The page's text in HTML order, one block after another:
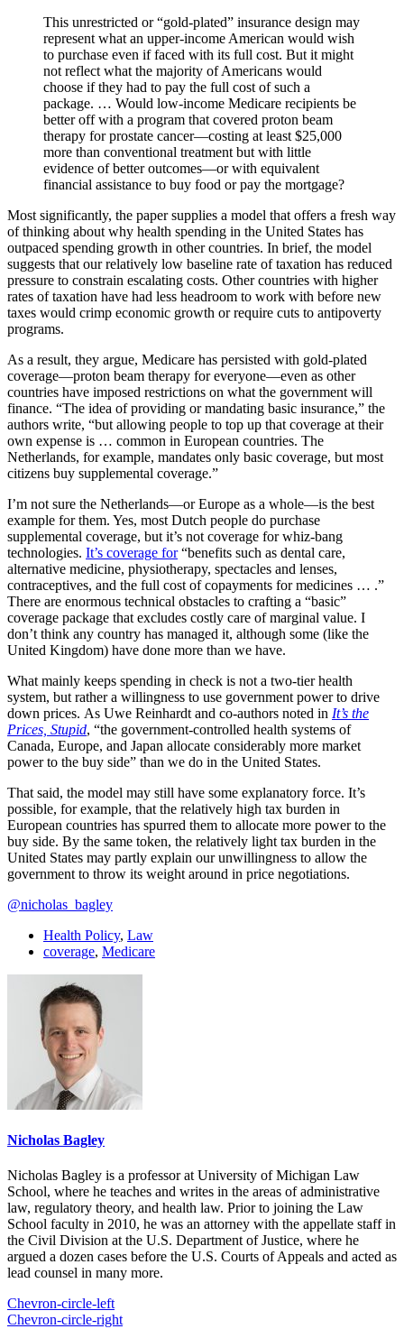
This unrestricted or “gold-plated” insurance design may
represent what an upper-income American would wish
to purchase even if faced with its full cost. But it might
not reflect what the majority of Americans would
choose if they had to pay the full cost of such a
package. … Would low-income Medicare recipients be
better off with a program that covered proton beam
therapy for prostate cancer—costing at least $25,000
more than conventional treatment but with little
evidence of better outcomes—or with equivalent
financial assistance to buy food or pay the mortgage?
Most significantly, the paper supplies a model that offers a fresh way
of thinking about why health spending in the United States has
outpaced spending growth in other countries. In brief, the model
suggests that our relatively low baseline rate of taxation has reduced
pressure to constrain escalating costs. Other countries with higher
rates of taxation have had less headroom to work with before new
taxes would crimp economic growth or require cuts to antipoverty
programs.
As a result, they argue, Medicare has persisted with gold-plated
coverage—proton beam therapy for everyone—even as other
countries have imposed restrictions on what the government will
finance. “The idea of providing or mandating basic insurance,” the
authors write, “but allowing people to top up that coverage at their
own expense is … common in European countries. The
Netherlands, for example, mandates only basic coverage, but most
citizens buy supplemental coverage.”
I’m not sure the Netherlands—or Europe as a whole—is the best
example for them. Yes, most Dutch people do purchase
supplemental coverage, but it’s not coverage for whiz-bang
technologies. It’s coverage for“benefits such as dental care,
alternative medicine, physiotherapy, spectacles and lenses,
contraceptives, and the full cost of copayments for medicines … .”
There are enormous technical obstacles to crafting a “basic”
coverage package that excludes costly care of marginal value. I
don’t think any country has managed it, although some (like the
United Kingdom) have done more than we have.
What mainly keeps spending in check is not a two-tier health
system, but rather a willingness to use government power to drive
down prices. As Uwe Reinhardt and co-authors noted in It’s the
Prices, Stupid, “the government-controlled health systems of
Canada, Europe, and Japan allocate considerably more market
power to the buy side” than we do in the United States.
That said, the model may still have some explanatory force. It’s
possible, for example, that the relatively high tax burden in
European countries has spurred them to allocate more power to the
buy side. By the same token, the relatively light tax burden in the
United States may partly explain our unwillingness to allow the
government to throw its weight around in price negotiations.
@nicholas_bagley
Health Policy, Law
coverage, Medicare
Nicholas Bagley
Nicholas Bagley is a professor at University of Michigan Law
School, where he teaches and writes in the areas of administrative
law, regulatory theory, and health law. Prior to joining the Law
School faculty in 2010, he was an attorney with the appellate staff in
the Civil Division at the U.S. Department of Justice, where he
argued a dozen cases before the U.S. Courts of Appeals and acted as
lead counsel in many more.
Chevron-circle-left
Chevron-circle-right